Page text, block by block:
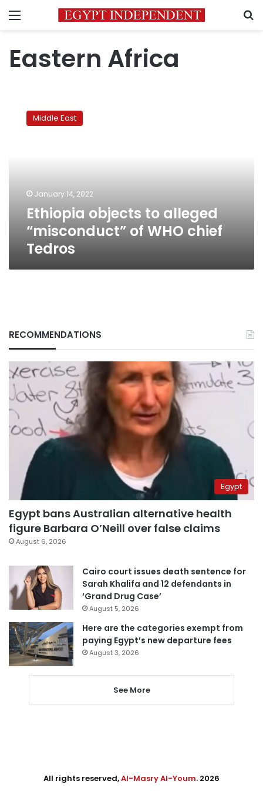
Menu
Eastern Africa
objects
Tedros
Middle East
January 14, 2022
Ethiopia objects to alleged
“misconduct” of WHO chief
Tedros
RECOMMENDATIONS
Egypt
Egypt bans Australian alternative health
figure Barbara O’Neill over false claims
August 6, 2026
Cairo court issues death sentence for
Sarah Khalifa and 12 defendants in
‘Grand Drug Case’
August 5, 2026
Here are the categories exempt from
paying Egypt’s new departure fees
August 3, 2026
See More
All rights reserved,Al-Masry Al-Youm. 2026